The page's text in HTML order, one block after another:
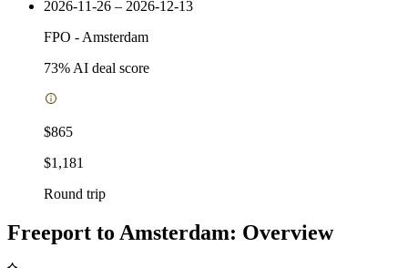
2026-11-26 – 2026-12-13
FPO - Amsterdam
73% AI deal score
$865
$1,181
Round trip
Freeport to Amsterdam: Overview